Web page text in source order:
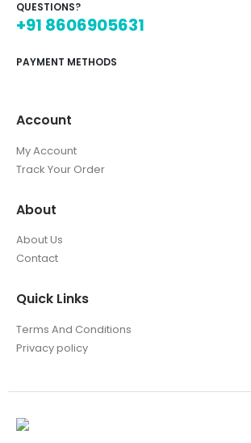
QUESTIONS?
+91 8606905631
PAYMENT METHODS
Account
My Account
Track Your Order
About
About Us
Contact
Quick Links
Terms And Conditions
Privacy policy